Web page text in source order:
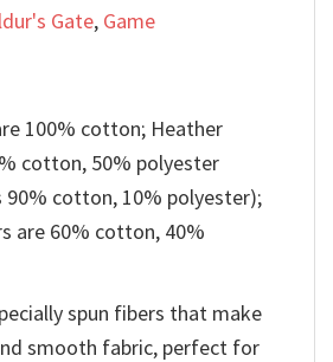
Gate, Game
100% cotton; Heather
cotton, 50% polyester
90% cotton, 10% polyester);
are 60% cotton, 40%
spun fibers that make
smooth fabric, perfect for